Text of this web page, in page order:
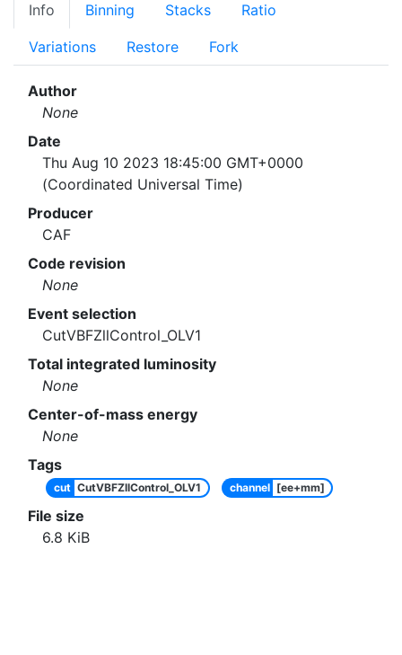
Info Binning Stacks Ratio
Variations Restore Fork
Author
None
Date
Thu Aug 10 2023 18:45:00 GMT+0000
(Coordinated Universal Time)
Producer
CAF
Code revision
None
Event selection
CutVBFZllControl_OLV1
Total integrated luminosity
None
Center-of-mass energy
None
Tags
cut CutVBFZllControl_OLV1 channel [ee+mm]
File size
6.8 KiB